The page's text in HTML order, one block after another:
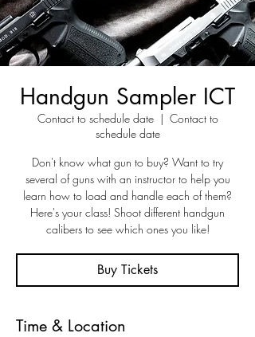
Handgun Sampler ICT
Contact to schedule date
  |
Contact to
schedule date
Don't know what gun to buy? Want to try
several of guns with an instructor to help you
learn how to load and handle each of them?
Here's your class! Shoot different handgun
calibers to see which ones you like!
Buy Tickets
Time & Location